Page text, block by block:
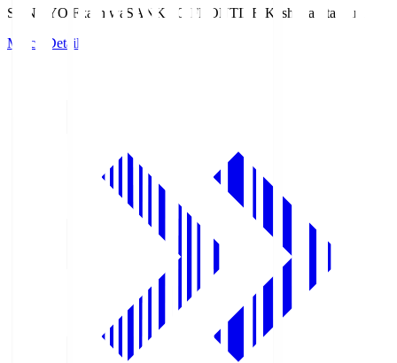
SANKYO Fkashiwa SANKYO FRONTIER Kashiwa Stadium
Match Details